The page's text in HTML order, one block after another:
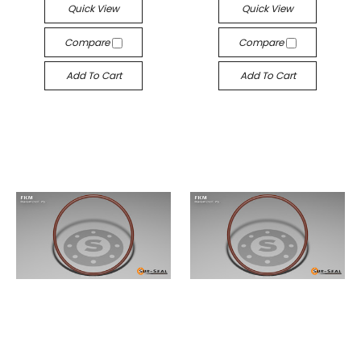
Quick View
Compare
Add To Cart
Quick View
Compare
Add To Cart